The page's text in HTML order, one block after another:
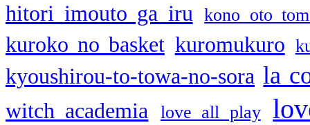
hitori imouto ga iru kono oto
kuroko no basket kuromukuro
kyoushirou-to-towa-no-sora la
witch academia love all play